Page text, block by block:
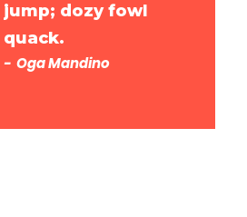
jump; dozy fowl
quack.
Oga Mandino